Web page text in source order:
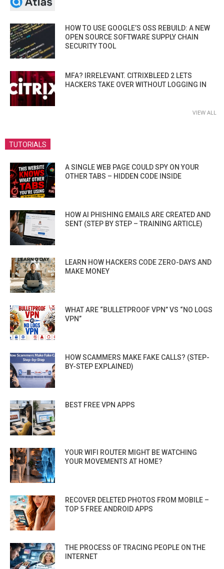
HOW TO USE GOOGLE’S OSS REBUILD: A NEW
OPEN SOURCE SOFTWARE SUPPLY CHAIN
SECURITY TOOL
MFA? IRRELEVANT. CITRIXBLEED 2 LETS
HACKERS TAKE OVER WITHOUT LOGGING IN
VIEW ALL
TUTORIALS
A SINGLE WEB PAGE COULD SPY ON YOUR
OTHER TABS – HIDDEN CODE INSIDE
HOW AI PHISHING EMAILS ARE CREATED AND
SENT (STEP BY STEP – TRAINING ARTICLE)
LEARN HOW HACKERS CODE ZERO-DAYS AND
MAKE MONEY
WHAT ARE “BULLETPROOF VPN” VS “NO LOGS
VPN”
HOW SCAMMERS MAKE FAKE CALLS? (STEP-
BY-STEP EXPLAINED)
BEST FREE VPN APPS
YOUR WIFI ROUTER MIGHT BE WATCHING
YOUR MOVEMENTS AT HOME?
RECOVER DELETED PHOTOS FROM MOBILE –
TOP 5 FREE ANDROID APPS
THE PROCESS OF TRACING PEOPLE ON THE
INTERNET